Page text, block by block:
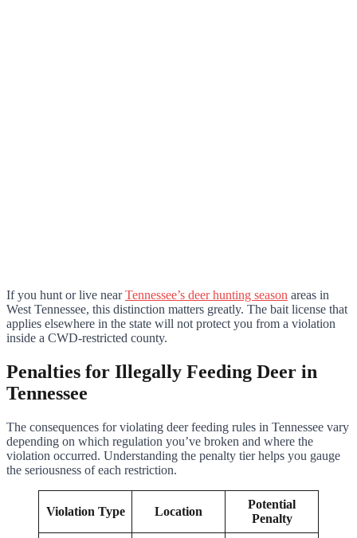
If you hunt or live nearTennessee’s deer hunting season areas in
West Tennessee, this distinction matters greatly. The bait license that
applies elsewhere in the state will not protect you from a violation
inside a CWD-restricted county.
Penalties for Illegally Feeding Deer in
Tennessee
The consequences for violating deer feeding rules in Tennessee vary
depending on which regulation you’ve broken and where the
violation occurred. Understanding the penalty tier helps you gauge
the seriousness of each restriction.
Violation Type Location
Potential
Penalty